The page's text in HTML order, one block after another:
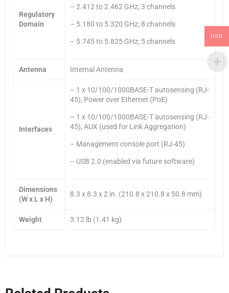
Regulatory
Domain
– 2.412 to 2.462 GHz; 3 channels
– 5.180 to 5.320 GHz; 8 channels
– 5.745 to 5.825 GHz; 5 channels
Antenna Internal Antenna
Interfaces
– 1 x 10/100/1000BASE-T autosensing (RJ-
45), Power over Ethernet (PoE)
– 1 x 10/100/1000BASE-T autosensing (RJ-
45), AUX (used for Link Aggregation)
– Management console port (RJ-45)
– USB 2.0 (enabled via future software)
Dimensions
(W x L x H)
8.3 x 8.3 x 2 in. (210.8 x 210.8 x 50.8 mm)
Weight 3.12 lb (1.41 kg)
USD